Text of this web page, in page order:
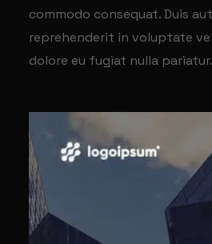
commodo consequat. Duis
reprehenderit in voluptate
dolore eu fugiat nulla pariatur.